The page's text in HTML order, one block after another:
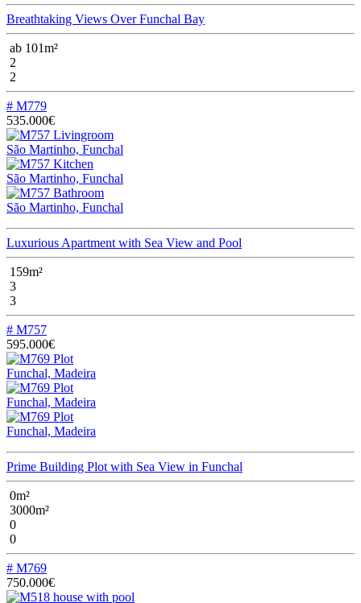
Breathtaking Views Over Funchal Bay
ab 101m²
2
2
# M779
535.000€
São Martinho, Funchal
São Martinho, Funchal
São Martinho, Funchal
Luxurious Apartment with Sea View and Pool
159m²
3
3
# M757
595.000€
Funchal, Madeira
Funchal, Madeira
Funchal, Madeira
Prime Building Plot with Sea View in Funchal
0m²
3000m²
0
0
# M769
750.000€